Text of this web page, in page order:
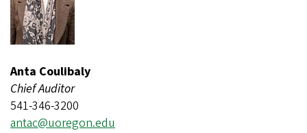
Anta Coulibaly
Chief Auditor
541-346-3200
antac@uoregon.edu